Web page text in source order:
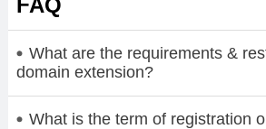
What are the requirements &
domain extension?
What is the term of registration